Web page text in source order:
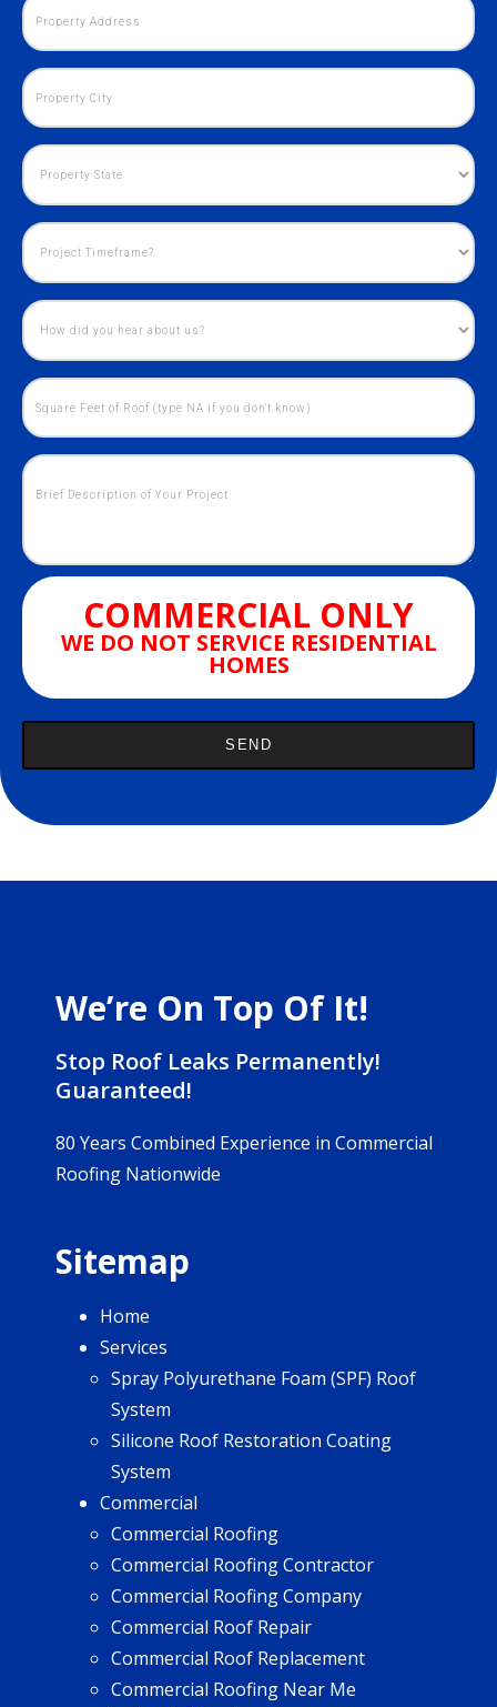
COMMERCIAL ONLY
WE DO NOT SERVICE RESIDENTIAL
HOMES
We’re On Top Of It!
Stop Roof Leaks Permanently!
Guaranteed!
80 Years Combined Experience in Commercial
Roofing Nationwide
Sitemap
Home
Services
Spray Polyurethane Foam (SPF) Roof
System
Silicone Roof Restoration Coating
System
Commercial
Commercial Roofing
Commercial Roofing Contractor
Commercial Roofing Company
Commercial Roof Repair
Commercial Roof Replacement
Commercial Roofing Near Me